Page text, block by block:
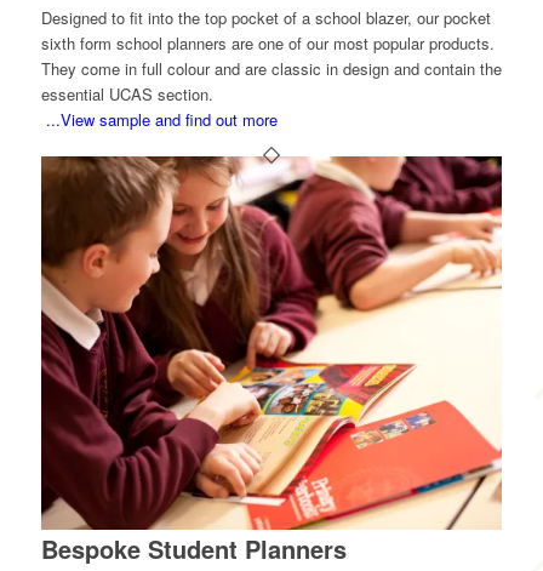
Designed to fit into the top pocket of a school blazer, our pocket
sixth form school planners are one of our most popular products.
They come in full colour and are classic in design and contain the
essential UCAS section.
...View sample and find out more
Bespoke Student Planners